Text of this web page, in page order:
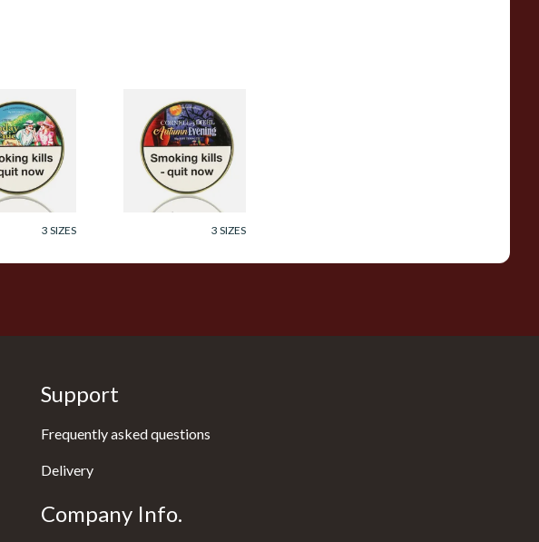
Diehl
Picnic Pipe
(50g Tin)
3 SIZES
Cornell and Diehl
Autumn Evening
Pipe Tobacco (50g
Tin)
From £23.60
3 SIZES
Support
Frequently asked questions
Delivery
Company Info.